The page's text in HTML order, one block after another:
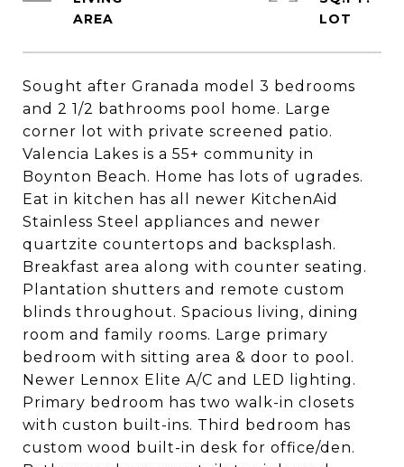
Sought after Granada model 3 bedrooms
and 2 1/2 bathrooms pool home. Large
corner lot with private screened patio.
Valencia Lakes is a 55+ community in
Boynton Beach. Home has lots of ugrades.
Eat in kitchen has all newer KitchenAid
Stainless Steel appliances and newer
quartzite countertops and backsplash.
Breakfast area along with counter seating.
Plantation shutters and remote custom
blinds throughout. Spacious living, dining
room and family rooms. Large primary
bedroom with sitting area & door to pool.
Newer Lennox Elite A/C and LED lighting.
Primary bedroom has two walk-in closets
with custon built-ins. Third bedroom has
custom wood built-in desk for office/den.